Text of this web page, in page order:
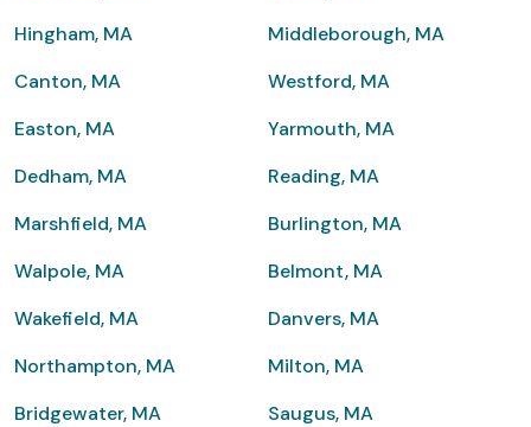
Hingham, MA
Middleborough, MA
Canton, MA
Westford, MA
Easton, MA
Yarmouth, MA
Dedham, MA
Reading, MA
Marshfield, MA
Burlington, MA
Walpole, MA
Belmont, MA
Wakefield, MA
Danvers, MA
Northampton, MA
Milton, MA
Bridgewater, MA
Saugus, MA